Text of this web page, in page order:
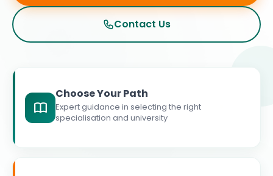
Contact Us
Choose Your Path
Expert guidance in selecting the right
specialisation and university